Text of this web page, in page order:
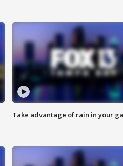
Take advantage of rain in your